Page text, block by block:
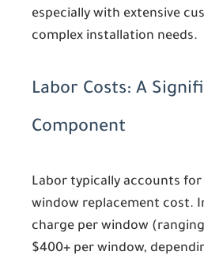
especially with extensive
complex installation needs.
Labor Costs: A
Component
Labor typically accounts
window replacement cost.
charge per window
$400+ per window,